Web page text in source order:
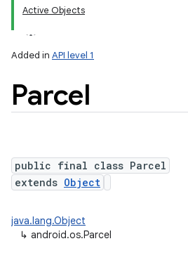
Active Objects
Added in API level 1
Parcel
public final class Parcel
extends Object
java.lang.Object
↳ android.os.Parcel